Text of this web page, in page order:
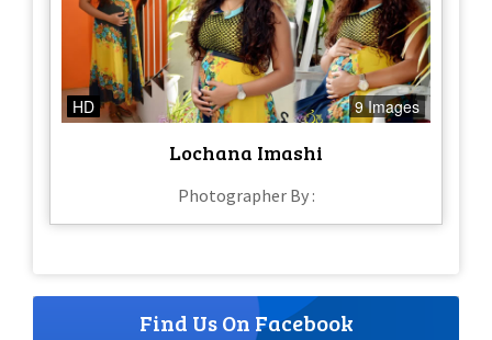
HD 9 Images
Lochana Imashi
Photographer By :
Find Us On Facebook